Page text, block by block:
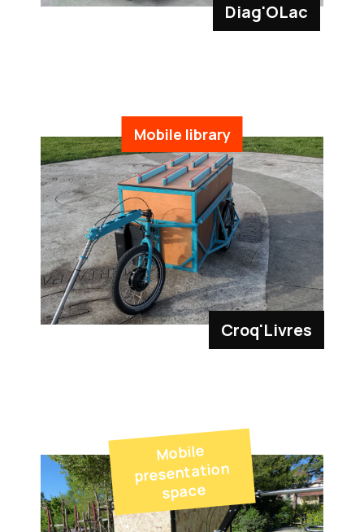
Diag'OLac
Mobile library
Croq'Livres
Mobile
presentation
space